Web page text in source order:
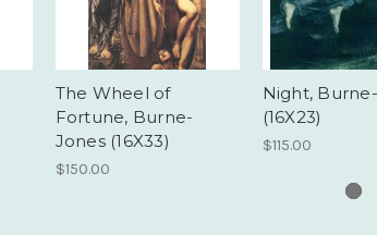
The Wheel of
Fortune, Burne-
Jones (16X33)
$150.00
Night,
(16X23)
$115.00